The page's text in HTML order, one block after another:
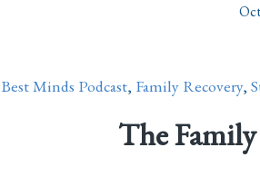
Best Minds Podcast, Family Recovery,
The